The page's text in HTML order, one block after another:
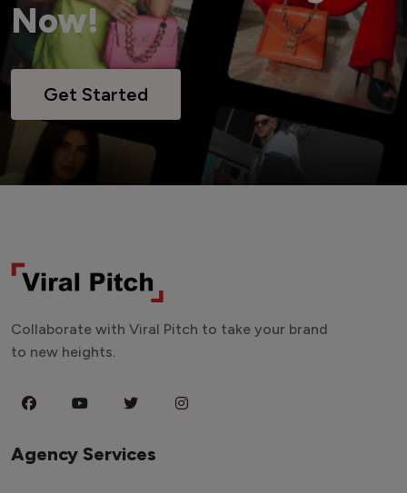
Now!
Get Started
Collaborate with Viral Pitch to take your brand
to new heights.
Agency Services